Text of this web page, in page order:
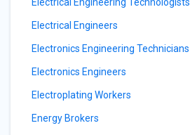
Electrical Engineers
Electronics Engineering Technicians
Electronics Engineers
Electroplating Workers
Energy Brokers